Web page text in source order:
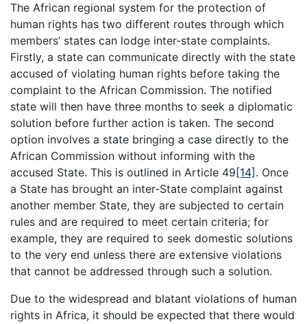
The African regional system for the protection of
human rights has two different routes through which
members’ states can lodge inter-state complaints.
Firstly, a state can communicate directly with the state
accused of violating human rights before taking the
complaint to the African Commission. The notified
state will then have three months to seek a diplomatic
solution before further action is taken. The second
option involves a state bringing a case directly to the
African Commission without informing with the
accused State. This is outlined in Article 49 [14] . Once
a State has brought an inter-State complaint against
another member State, they are subjected to certain
rules and are required to meet certain criteria; for
example, they are required to seek domestic solutions
to the very end unless there are extensive violations
that cannot be addressed through such a solution.
Due to the widespread and blatant violations of human
rights in Africa, it should be expected that there would